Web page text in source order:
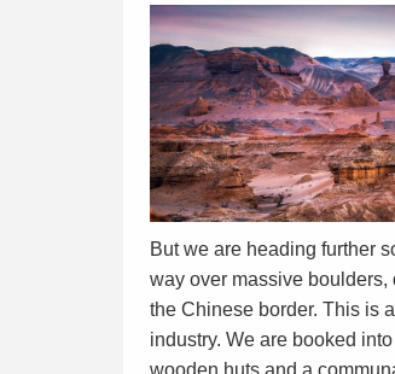
But we are heading further
way over massive
the Chinese border. This is
industry. We are booked
wooden huts and a